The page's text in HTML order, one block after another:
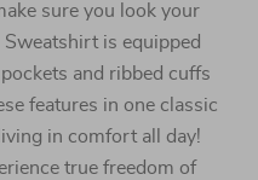
sure you look your
is equipped
and ribbed cuffs
features in one classic
in comfort all day!
true freedom of